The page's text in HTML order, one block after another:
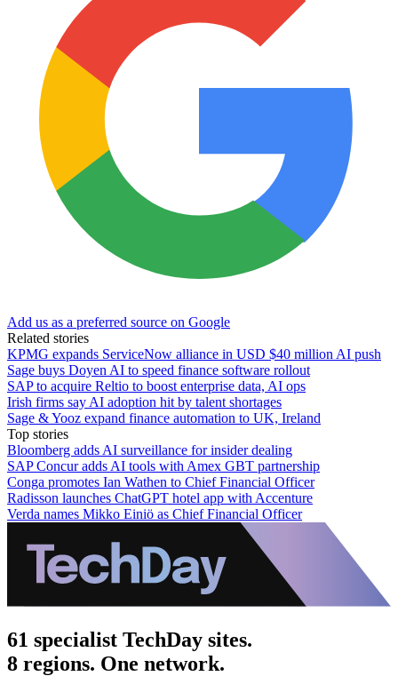
Add us as a preferred source on Google
Related stories
KPMG expands ServiceNow alliance in USD $40 million AI push
Sage buys Doyen AI to speed finance software rollout
SAP to acquire Reltio to boost enterprise data, AI ops
Irish firms say AI adoption hit by talent shortages
Sage & Yooz expand finance automation to UK, Ireland
Top stories
Bloomberg adds AI surveillance for insider dealing
SAP Concur adds AI tools with Amex GBT partnership
Conga promotes Ian Wathen to Chief Financial Officer
Radisson launches ChatGPT hotel app with Accenture
Verda names Mikko Einiö as Chief Financial Officer
61 specialist TechDay sites.
8 regions. One network.